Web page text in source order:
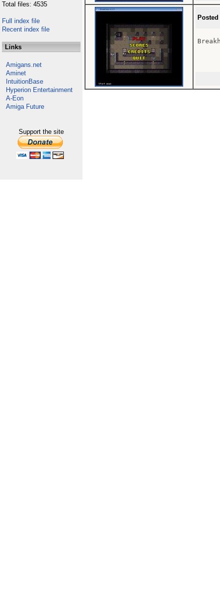
Total files: 4535
Full index file
Recent index file
Links
Amigans.net
Aminet
IntuitionBase
Hyperion Entertainment
A-Eon
Amiga Future
Support the site